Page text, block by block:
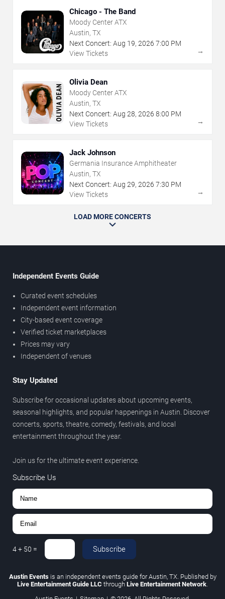
Chicago - The Band
Moody Center ATX
Austin, TX
Next Concert: Aug 19, 2026 7:00 PM
View Tickets
→
Olivia Dean
Moody Center ATX
Austin, TX
Next Concert: Aug 28, 2026 8:00 PM
View Tickets
→
Jack Johnson
Germania Insurance Amphitheater
Austin, TX
Next Concert: Aug 29, 2026 7:30 PM
View Tickets
→
LOAD MORE CONCERTS
Independent Events Guide
Curated event schedules
Independent event information
City-based event coverage
Verified ticket marketplaces
Prices may vary
Independent of venues
Stay Updated
Subscribe for occasional updates about upcoming events,
seasonal highlights, and popular happenings in Austin. Discover
concerts, sports, theatre, comedy, festivals, and local
entertainment throughout the year.
Join us for the ultimate event experience.
Subscribe Us
4+ 50 = Subscribe
Austin Eventsis an independent events guide for Austin, TX. Published by
Live Entertainment Guide LLC through Live Entertainment Network